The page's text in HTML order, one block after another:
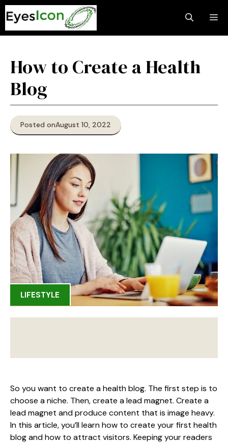
Skip
to
content
How to Create a Health
Blog
Posted onAugust 10, 2022
LIFESTYLE
So you want to create a health blog. The first step is to
choose a niche. Then, create a lead magnet. Create a
lead magnet and produce content that is image heavy.
In this article, you’ll learn how to create your first health
blog and how to attract visitors. Keeping your readers